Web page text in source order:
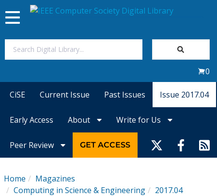
Video Library
Toggle
navigation
0
CiSE Current Issue Past Issues Issue 2017.04
Early Access About Write for Us
Peer Review GET ACCESS
Home
Magazines
Computing in Science & Engineering
2017.04